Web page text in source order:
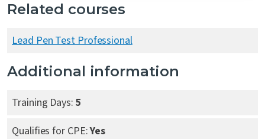
Related courses
Lead Pen Test Professional
Additional information
Training Days: 5
Qualifies for CPE:Yes